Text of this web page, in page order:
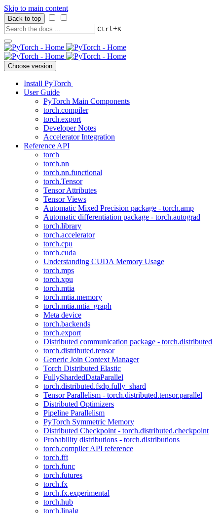
Skip to main content
Back to top
Ctrl+K
Choose version
Install PyTorch
User Guide
PyTorch Main Components
torch.compiler
torch.export
Developer Notes
Accelerator Integration
Reference API
torch
torch.nn
torch.nn.functional
torch.Tensor
Tensor Attributes
Tensor Views
Automatic Mixed Precision package - torch.amp
Automatic differentiation package - torch.autograd
torch.library
torch.accelerator
torch.cpu
torch.cuda
Understanding CUDA Memory Usage
torch.mps
torch.xpu
torch.mtia
torch.mtia.memory
torch.mtia.mtia_graph
Meta device
torch.backends
torch.export
Distributed communication package - torch.distributed
torch.distributed.tensor
Generic Join Context Manager
Torch Distributed Elastic
FullyShardedDataParallel
torch.distributed.fsdp.fully_shard
Tensor Parallelism - torch.distributed.tensor.parallel
Distributed Optimizers
Pipeline Parallelism
PyTorch Symmetric Memory
Distributed Checkpoint - torch.distributed.checkpoint
Probability distributions - torch.distributions
torch.compiler API reference
torch.fft
torch.func
torch.futures
torch.fx
torch.fx.experimental
torch.hub
torch.linalg